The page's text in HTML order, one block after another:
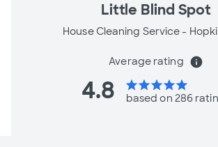
Little Blind Spot
House Cleaning Service -
Average rating info
4.8 starstarstarstarstar
based on 286